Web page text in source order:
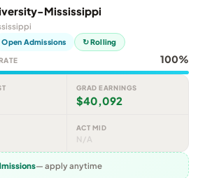
Mississippi
Open Admissions ↻ Rolling
100%
GRAD EARNINGS
$40,092
ACT MID
N/A
— apply anytime